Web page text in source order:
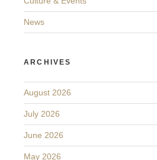
News
ARCHIVES
August 2026
July 2026
June 2026
May 2026